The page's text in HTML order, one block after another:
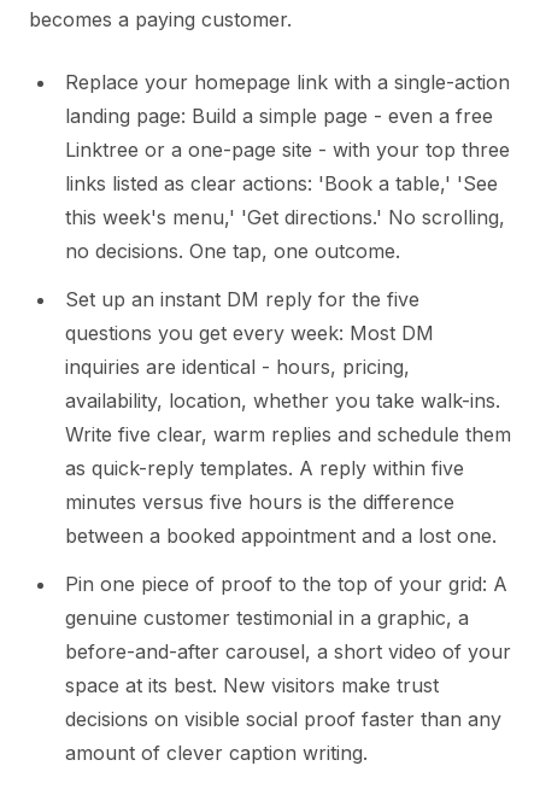
becomes a paying customer.
Replace your homepage link with a single-action
landing page: Build a simple page - even a free
Linktree or a one-page site - with your top three
links listed as clear actions: 'Book a table,' 'See
this week's menu,' 'Get directions.' No scrolling,
no decisions. One tap, one outcome.
Set up an instant DM reply for the five
questions you get every week: Most DM
inquiries are identical - hours, pricing,
availability, location, whether you take walk-ins.
Write five clear, warm replies and schedule them
as quick-reply templates. A reply within five
minutes versus five hours is the difference
between a booked appointment and a lost one.
Pin one piece of proof to the top of your grid: A
genuine customer testimonial in a graphic, a
before-and-after carousel, a short video of your
space at its best. New visitors make trust
decisions on visible social proof faster than any
amount of clever caption writing.